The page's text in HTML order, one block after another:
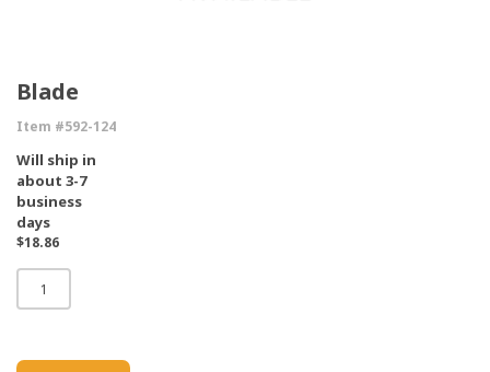
Blade
Item #592-124
Will ship in
about 3-7
business
days
$18.86